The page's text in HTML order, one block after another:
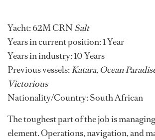
Yacht: 62M CRNSalt
Years in current position: 1 Year
Years in industry: 10 Years
Previous vessels:Katara, Ocean
Victorious
Nationality/Country: South African
The toughest part of the job is
element. Operations, navigation, and